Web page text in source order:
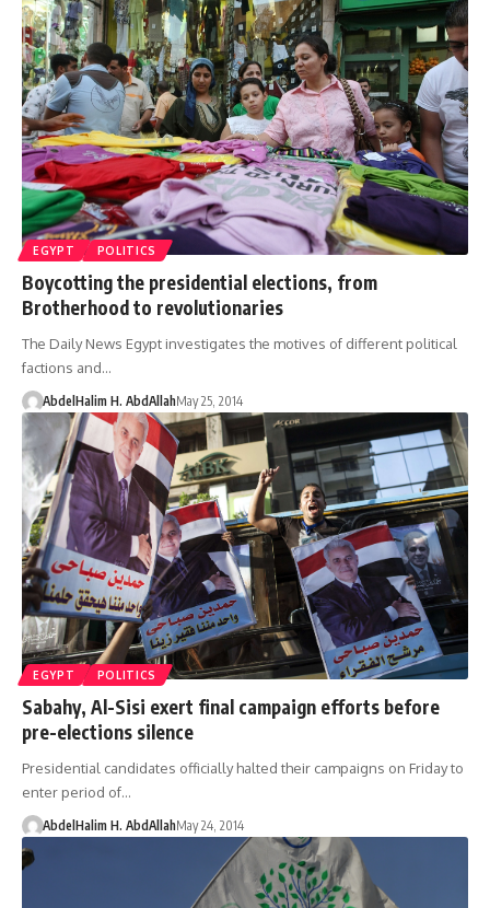
EGYPT POLITICS
Boycotting the presidential elections, from
Brotherhood to revolutionaries
The Daily News Egypt investigates the motives of different political
factions and…
AbdelHalim H. AbdAllahMay 25, 2014
EGYPT POLITICS
Sabahy, Al-Sisi exert final campaign efforts before
pre-elections silence
Presidential candidates officially halted their campaigns on Friday to
enter period of…
AbdelHalim H. AbdAllahMay 24, 2014